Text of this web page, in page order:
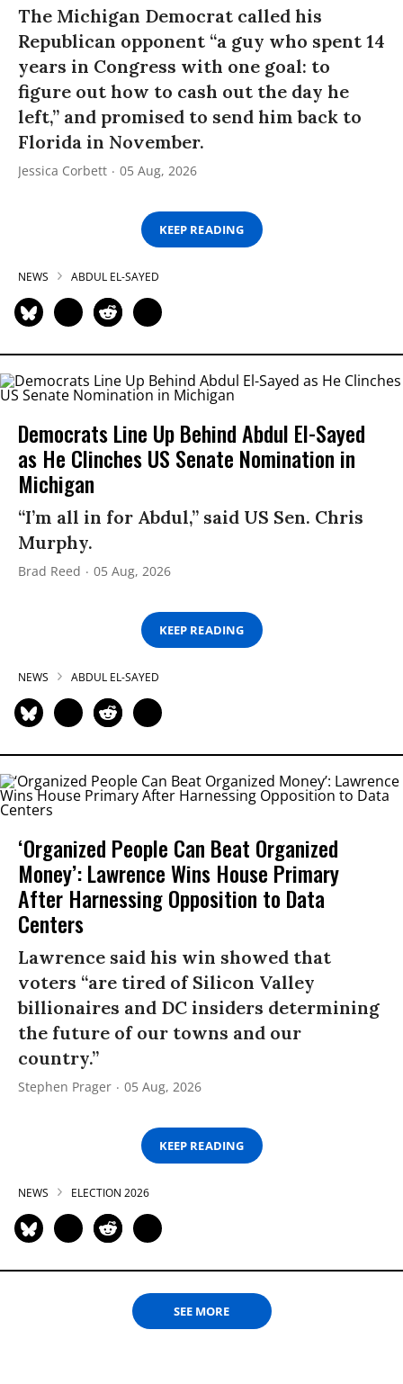
The Michigan Democrat called his
Republican opponent “a guy who spent 14
years in Congress with one goal: to
figure out how to cash out the day he
left,” and promised to send him back to
Florida in November.
Jessica Corbett 05 Aug, 2026
KEEP READING
NEWS ABDUL EL-SAYED
Democrats Line Up Behind Abdul El-Sayed
as He Clinches US Senate Nomination in
Michigan
“I’m all in for Abdul,” said US Sen. Chris
Murphy.
Brad Reed 05 Aug, 2026
KEEP READING
NEWS ABDUL EL-SAYED
‘Organized People Can Beat Organized
Money’: Lawrence Wins House Primary
After Harnessing Opposition to Data
Centers
Lawrence said his win showed that
voters “are tired of Silicon Valley
billionaires and DC insiders determining
the future of our towns and our
country.”
Stephen Prager 05 Aug, 2026
KEEP READING
NEWS ELECTION 2026
SEE MORE